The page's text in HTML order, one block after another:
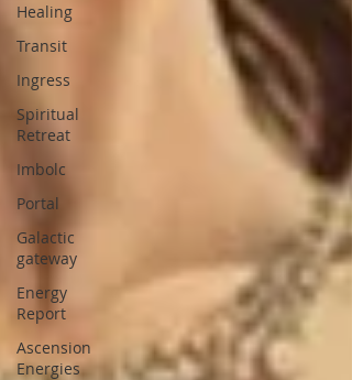
Healing
Transit
Ingress
Spiritual
Retreat
Imbolc
Portal
Galactic
gateway
Energy
Report
Ascension
Energies